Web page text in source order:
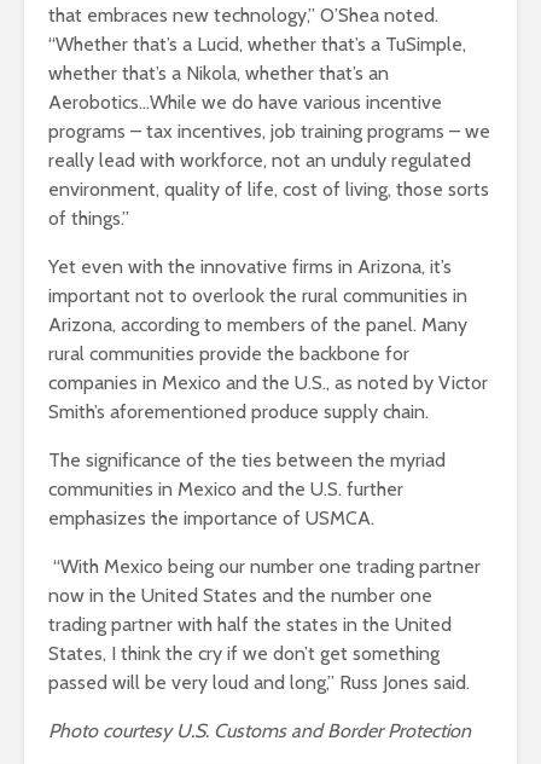
that embraces new technology,” O’Shea noted.
“Whether that’s a Lucid, whether that’s a TuSimple,
whether that’s a Nikola, whether that’s an
Aerobotics…While we do have various incentive
programs – tax incentives, job training programs – we
really lead with workforce, not an unduly regulated
environment, quality of life, cost of living, those sorts
of things.”
Yet even with the innovative firms in Arizona, it’s
important not to overlook the rural communities in
Arizona, according to members of the panel. Many
rural communities provide the backbone for
companies in Mexico and the U.S., as noted by Victor
Smith’s aforementioned produce supply chain.
The significance of the ties between the myriad
communities in Mexico and the U.S. further
emphasizes the importance of USMCA.
“With Mexico being our number one trading partner
now in the United States and the number one
trading partner with half the states in the United
States, I think the cry if we don’t get something
passed will be very loud and long,” Russ Jones said.
Photo courtesy U.S. Customs and Border Protection